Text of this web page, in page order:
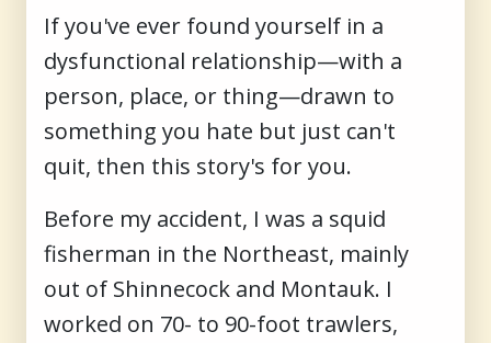
If you've ever found yourself in a
dysfunctional relationship—with a
person, place, or thing—drawn to
something you hate but just can't
quit, then this story's for you.
Before my accident, I was a squid
fisherman in the Northeast, mainly
out of Shinnecock and Montauk. I
worked on 70- to 90-foot trawlers,